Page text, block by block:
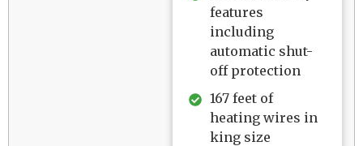
features
including
automatic shut-
off protection
167 feet of
heating wires in
king size